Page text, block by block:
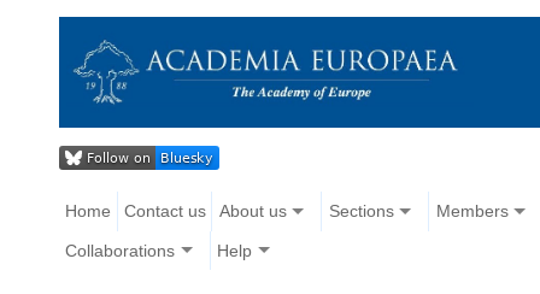
Home Contact us About us Sections Members
Collaborations Help